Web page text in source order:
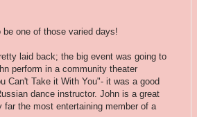
be one of those varied days!
laid back; the big event was going to
perform in a community theater
Can't Take it With You"- it was a good
dance instructor. John is a great
the most entertaining member of a